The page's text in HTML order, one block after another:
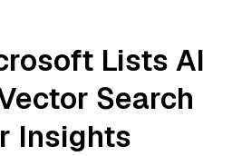
Lists AI
Search
Insights